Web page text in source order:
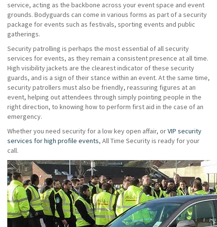
service, acting as the backbone across your event space and event
grounds. Bodyguards can come in various forms as part of a security
package for events such as festivals, sporting events and public
gatherings.
Security patrolling is perhaps the most essential of all security
services for events, as they remain a consistent presence at all time.
High visibility jackets are the clearest indicator of these security
guards, and is a sign of their stance within an event. At the same time,
security patrollers must also be friendly, reassuring figures at an
event, helping out attendees through simply pointing people in the
right direction, to knowing how to perform first aid in the case of an
emergency.
Whether you need security for a low key open affair, orVIP security
services for high profile events, All Time Security is ready for your
call.